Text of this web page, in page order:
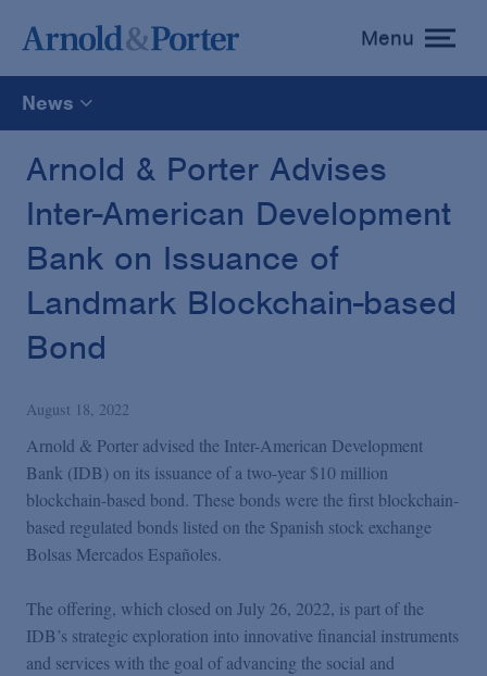
toggle
menu
Menu
News
All
News
Advisories
Publications and Presentations
Podcasts
Blogs
Videos
Arnold & Porter Advises
Inter-American Development
Bank on Issuance of
Landmark Blockchain-based
Bond
August 18, 2022
Arnold & Porter advised the Inter-American Development
Bank (IDB) on its issuance of a two-year $10 million
blockchain-based bond. These bonds were the first blockchain-
based regulated bonds listed on the Spanish stock exchange
Bolsas Mercados Españoles.
The offering, which closed on July 26, 2022, is part of the
IDB’s strategic exploration into innovative financial instruments
and services with the goal of advancing the social and